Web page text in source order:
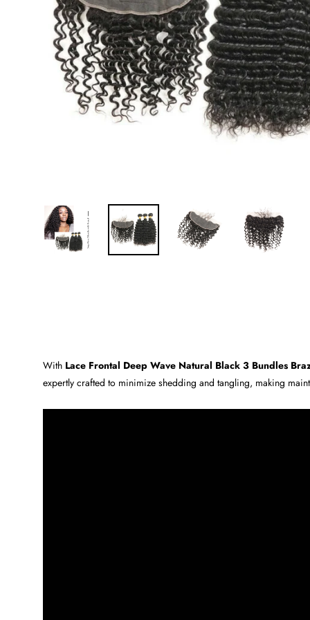
With Lace Frontal Deep Wave Natural Black 3 Bundles
expertly crafted to minimize shedding and tangling, making